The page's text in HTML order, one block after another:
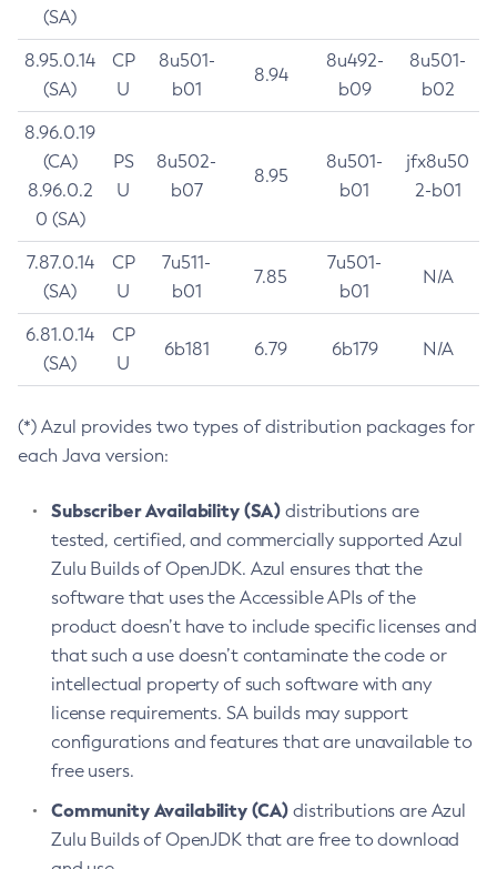
(SA)
8.95.0.14
(SA)
CP
U
8u501-
b01
8.94
8u492-
b09
8u501-
b02
8.96.0.19
(CA)
8.96.0.2
0 (SA)
PS
U
8u502-
b07
8.95
8u501-
b01
jfx8u50
2-b01
7.87.0.14
(SA)
CP
U
7u511-
b01
7.85
7u501-
b01
N/A
6.81.0.14
(SA)
CP
U
6b181 6.79 6b179 N/A
(*) Azul provides two types of distribution packages for
each Java version:
Subscriber Availability (SA) distributions are
tested, certified, and commercially supported Azul
Zulu Builds of OpenJDK. Azul ensures that the
software that uses the Accessible APIs of the
product doesn’t have to include specific licenses and
that such a use doesn’t contaminate the code or
intellectual property of such software with any
license requirements. SA builds may support
configurations and features that are unavailable to
free users.
Community Availability (CA) distributions are Azul
Zulu Builds of OpenJDK that are free to download